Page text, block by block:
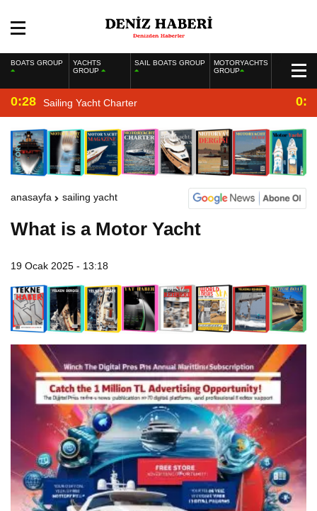
BOATS GROUP
YACHTS
GROUP
SAIL BOATS GROUP
MOTORYACHTS
GROUP
0:28 Sailing Yacht Charter
anasayfa sailing yacht
What is a Motor Yacht
19 Ocak 2025 - 13:18